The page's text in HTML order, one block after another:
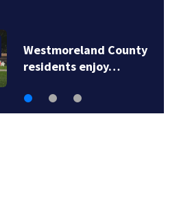
Westmoreland County
residents enjoy…